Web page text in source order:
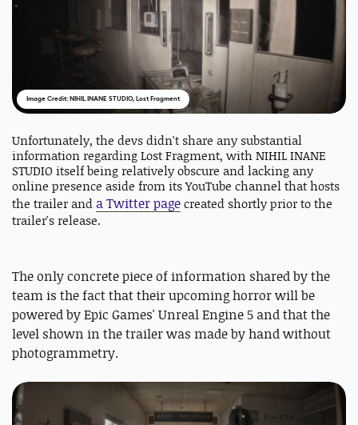
Image Credit: NIHIL INANE STUDIO, Lost Fragment
Unfortunately, the devs didn't share any substantial
information regarding Lost Fragment, with NIHIL INANE
STUDIO itself being relatively obscure and lacking any
online presence aside from its YouTube channel that hosts
the trailer and a Twitter pagecreated shortly prior to the
trailer's release.
The only concrete piece of information shared by the
team is the fact that their upcoming horror will be
powered by Epic Games' Unreal Engine 5 and that the
level shown in the trailer was made by hand without
photogrammetry.